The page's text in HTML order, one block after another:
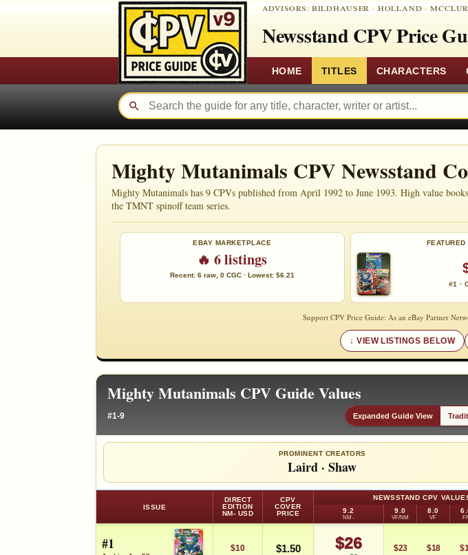
ADVISORS : BILDHAUSER · HOLLAND ·
Newsstand CPV Price
HOME TITLES CHARACTERS
Mighty Mutanimals CPV Newsstand
Mighty Mutanimals has 9 CPVs published from April 1992 to June 1993. High value
the TMNT spinoff team series.
EBAY MARKETPLACE
🔥 6 listings
Recent: 6 raw, 0 CGC · Lowest: $6.21
#1 ·
Support CPV Price Guide: As an eBay Partner
VIEW LISTINGS BELOW
Mighty Mutanimals CPV Guide Values
#1-9 Expanded Guide View
PROMINENT CREATORS
Laird· Shaw
ISSUE
DIRECT
EDITION
NM- USD
CPV
COVER
PRICE
NEWSSTAND CPV
9.2
NM-
9.0
VF/NM
8.0
VF
#1 $10 $1.50 $26 $23 $18